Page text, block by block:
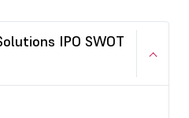
IPO SWOT